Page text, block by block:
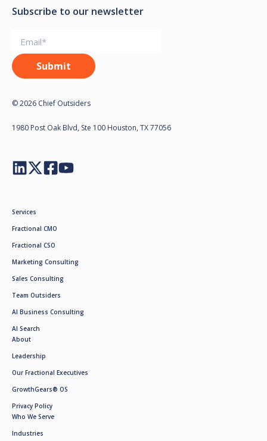
Subscribe to our newsletter
© 2026 Chief Outsiders
1980 Post Oak Blvd, Ste 100 Houston, TX 77056
Services
Fractional CMO
Fractional CSO
Marketing Consulting
Sales Consulting
Team Outsiders
AI Business Consulting
AI Search
About
Leadership
Our Fractional Executives
GrowthGears® OS
Privacy Policy
Who We Serve
Industries